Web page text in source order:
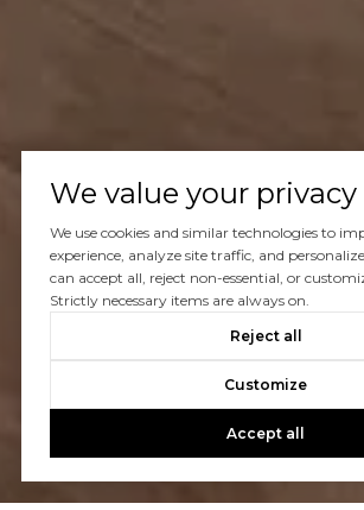
We value your privacy
We use cookies and similar technologies to
experience, analyze site traffic, and
can accept all, reject non-essential, or
Strictly necessary items are always on.
Reject all
Customize
Accept all